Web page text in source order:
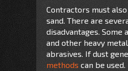
Contractors must
sand. There are
disadvantages.
and other heavy
abrasives. If dust
methodscan be used.